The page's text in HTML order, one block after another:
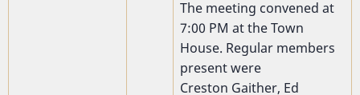
The meeting convened at
7:00 PM at the Town
House. Regular members
present were
Creston Gaither, Ed